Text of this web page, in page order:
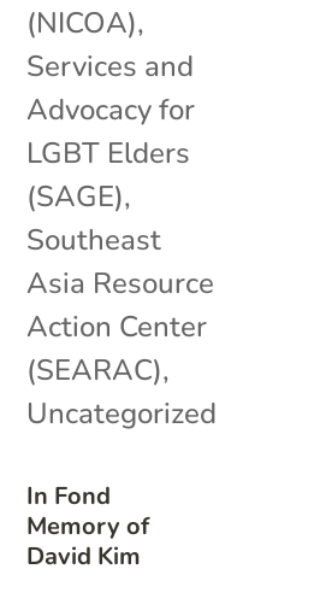
In Fond
Memory of
David Kim
(NICOA),
Services and
Advocacy for
LGBT Elders
(SAGE),
Southeast
Asia Resource
Action Center
(SEARAC),
Uncategorized